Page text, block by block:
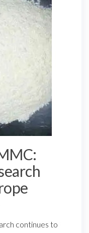
continues to